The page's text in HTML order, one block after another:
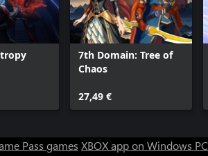
7th Domain: Tree of
Chaos
27,49 €
Pass games XBOX app on Windows PC